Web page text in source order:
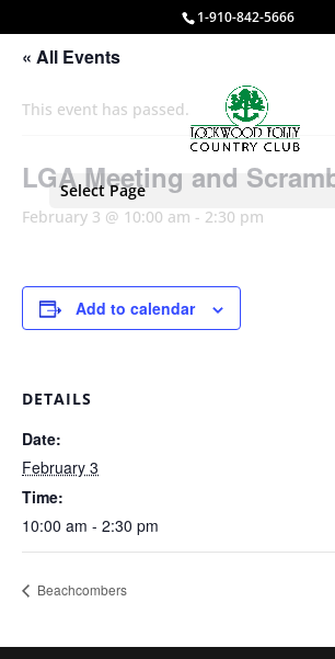
1-910-842-5666
Select Page
« All Events
This event has passed.
LGA Meeting and
February 3 @ 10:00 am - 2:30 pm
Add to calendar
DETAILS
Date:
February 3
Time:
10:00 am - 2:30 pm
Beachcombers